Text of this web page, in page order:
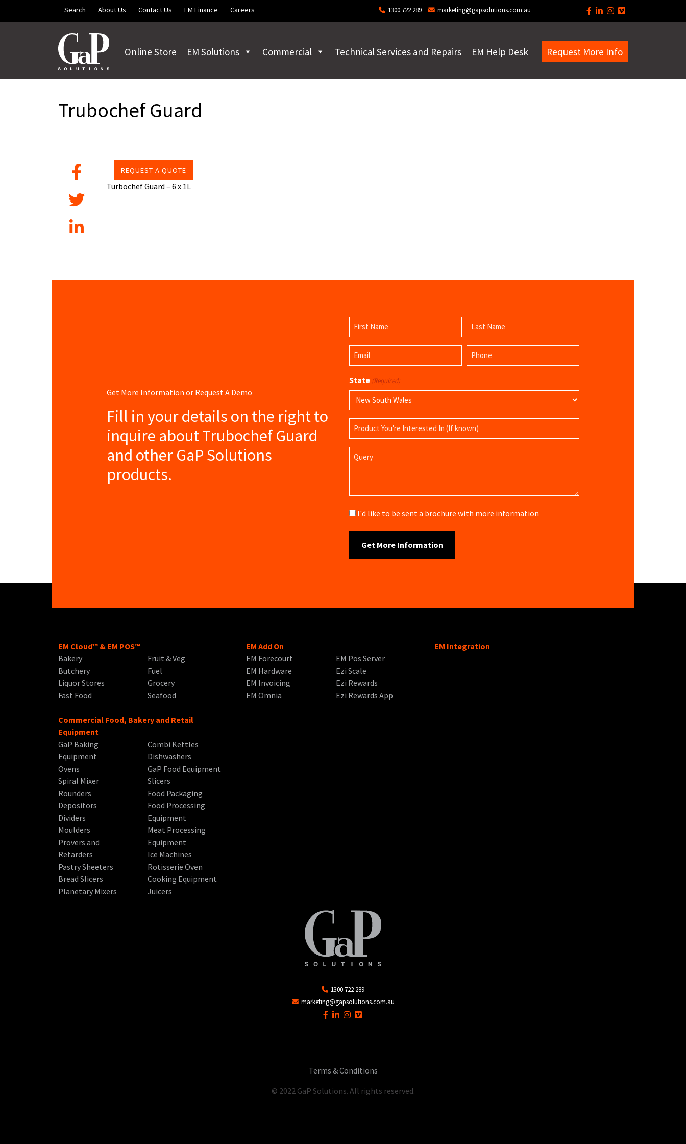
Skip to main contentSearch About Us Contact Us EM Finance Careers 1300 722 289 marketing@gapsolutions.com.au
Online Store EM Solutions Commercial Technical Services and Repairs EM Help Desk Request More Info
Trubochef Guard
REQUEST A QUOTE
Turbochef Guard – 6 x 1L
Get More Information or Request A Demo
Fill in your details on the right to
inquire about Trubochef Guard
and other GaP Solutions
products.
Name
(Required)
First
Name
Last
Name
Email
(Required)
Phone
(Required)
State (Required)
Product
Name
Query
Brochure
I'd like to be sent a brochure with more information
EM Cloud™ & EM POS™
Bakery
Butchery
Liquor Stores
Fast Food
Fruit & Veg
Fuel
Grocery
Seafood
EM Add On
EM Forecourt
EM Hardware
EM Invoicing
EM Omnia
EM Pos Server
Ezi Scale
Ezi Rewards
Ezi Rewards App
EM Integration
Commercial Food, Bakery and Retail
Equipment
GaP Baking
Equipment
Ovens
Spiral Mixer
Rounders
Depositors
Dividers
Moulders
Provers and
Retarders
Pastry Sheeters
Bread Slicers
Planetary Mixers
Combi Kettles
Dishwashers
GaP Food Equipment
Slicers
Food Packaging
Food Processing
Equipment
Meat Processing
Equipment
Ice Machines
Rotisserie Oven
Cooking Equipment
Juicers
1300 722 289
marketing@gapsolutions.com.au
Terms & Conditions
© 2022 GaP Solutions. All rights reserved.